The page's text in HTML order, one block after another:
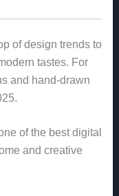
of design trends to
tastes. For
and hand-drawn
of the best digital
and creative